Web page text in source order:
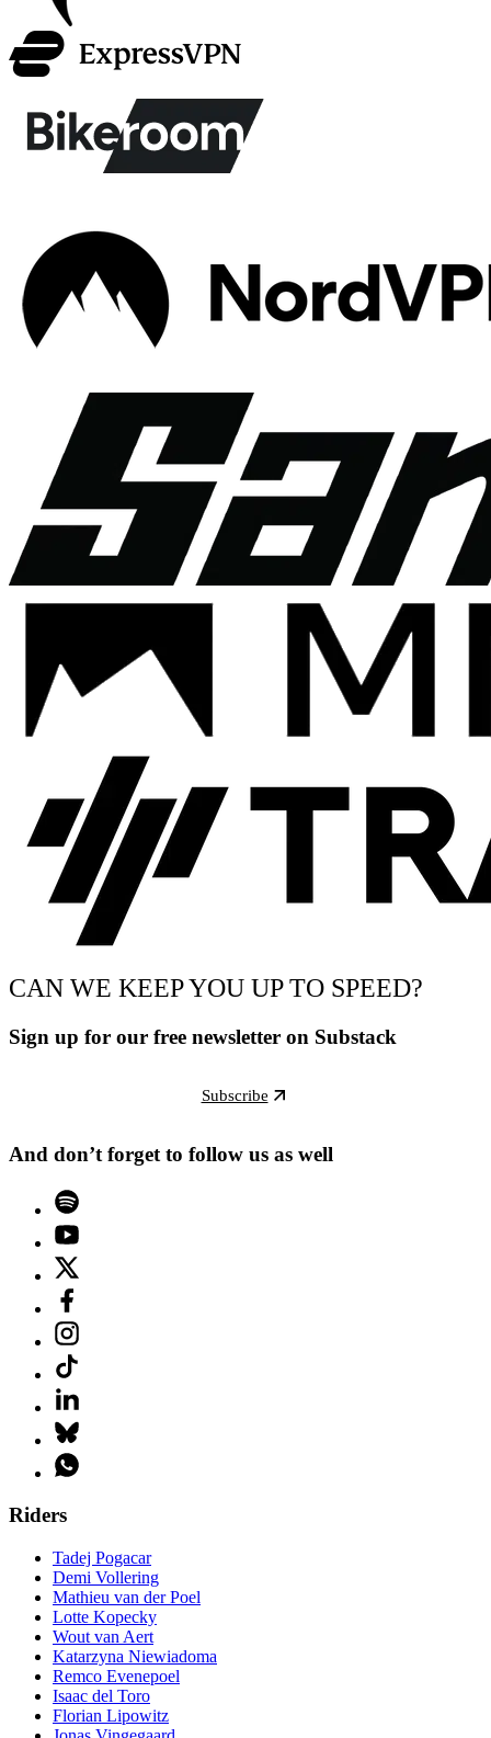
CAN WE KEEP YOU UP TO SPEED?
Sign up for our free newsletter on Substack
Subscribe
And don’t forget to follow us as well
Riders
Tadej Pogacar
Demi Vollering
Mathieu van der Poel
Lotte Kopecky
Wout van Aert
Katarzyna Niewiadoma
Remco Evenepoel
Isaac del Toro
Florian Lipowitz